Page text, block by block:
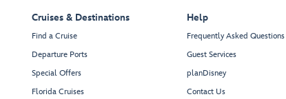
Cruises & Destinations
Find a Cruise
Departure Ports
Special Offers
Florida Cruises
Help
Frequently Asked Questions
Guest Services
planDisney
Contact Us